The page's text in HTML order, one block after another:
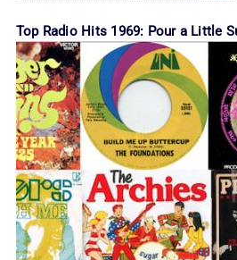
Top Radio Hits 1969: Pour a Little